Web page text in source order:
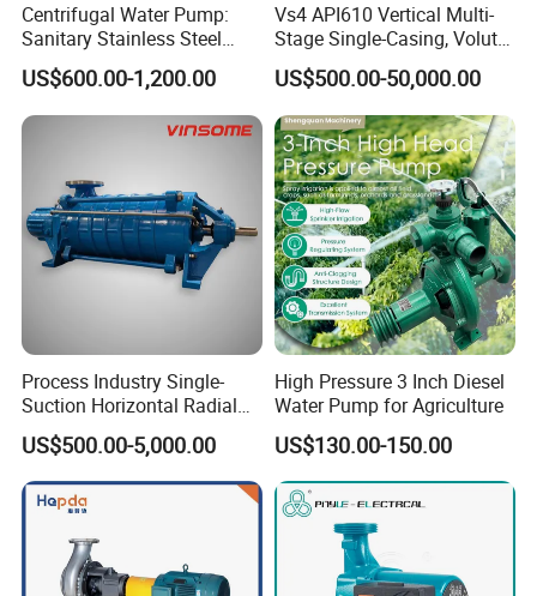
Centrifugal Water Pump:
Sanitary Stainless Steel
Pump, Horizontal/Vertical
Self Priming Sanitary
Industry with EAC and
ISO9001 SGS Certification
US$600.00-1,200.00
Vs4 API610 Vertical Multi-
Stage Single-Casing, Volute,
Line-Shaft-Driven Sump Self
Priming Acid Chemical
Slurry Centrifugal Pumps
US$500.00-50,000.00
Process Industry Single-
Suction Horizontal Radial
Split Multistage Centrifugal
Pump
US$500.00-5,000.00
High Pressure 3 Inch Diesel
Water Pump for Agriculture
US$130.00-150.00